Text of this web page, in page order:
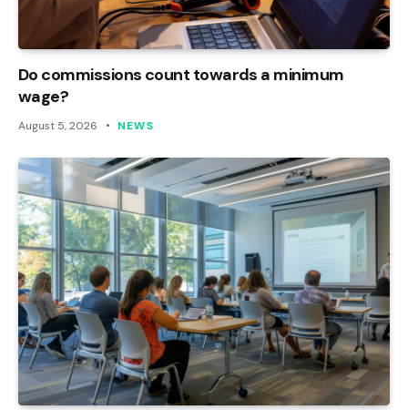
Do commissions count towards a minimum
wage?
August 5, 2026 NEWS